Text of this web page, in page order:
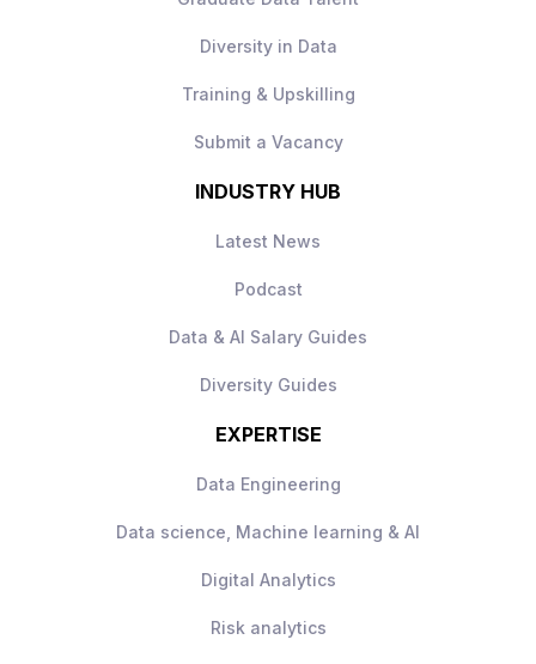
Diversity in Data
Training & Upskilling
Submit a Vacancy
INDUSTRY HUB
Latest News
Podcast
Data & AI Salary Guides
Diversity Guides
EXPERTISE
Data Engineering
Data science, Machine learning & AI
Digital Analytics
Risk analytics